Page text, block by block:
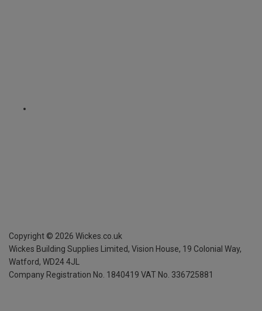
Copyright © 2026 Wickes.co.uk
Wickes Building Supplies Limited, Vision House, 19 Colonial Way,
Watford, WD24 4JL
Company Registration No. 1840419 VAT No. 336725881